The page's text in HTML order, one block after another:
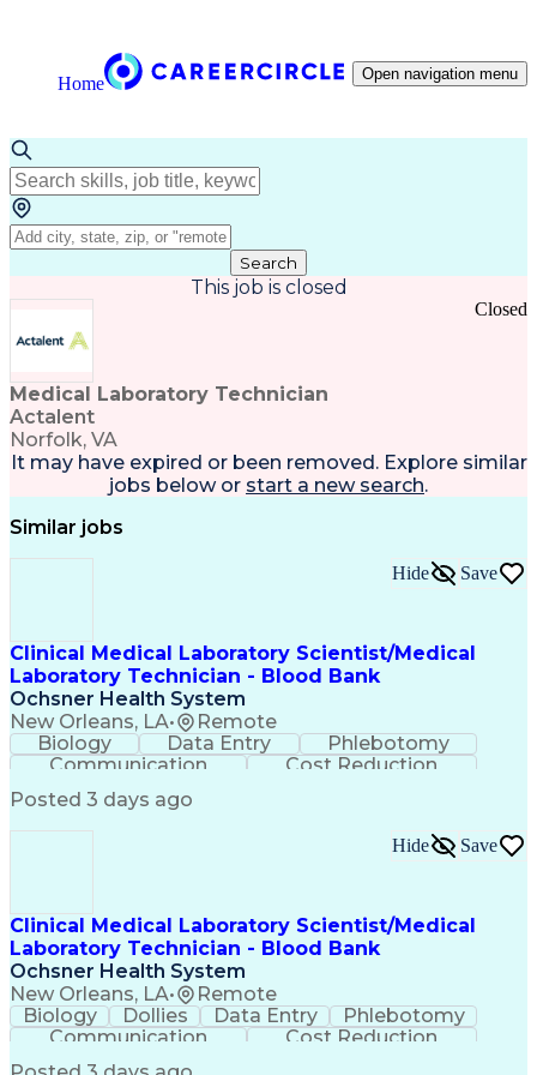
Home Open navigation menu
Search
This job is closed
Medical Laboratory Technician
Actalent
Norfolk, VA
Closed
It may have expired or been removed. Explore similar
jobs below or start a new search.
Similar jobs
Clinical Medical Laboratory Scientist/Medical
Laboratory Technician - Blood Bank
Ochsner Health System
New Orleans, LA• Remote
Hide Save
Biology Data Entry
Phlebotomy
Communication
Cost Reduction
Medical Privacy
Confidentiality
Medical Laboratory
Conflict Resolution
Communicable Diseases
Performance Improvement
Clinical Laboratory Science
Interpersonal Communications
Occupational Safety And Health
Troubleshooting (Problem Solving)
American Medical Technologists (AMT) Certification
American Society For Clinical Pathology (ASCP)
Posted 3 days ago
Clinical Medical Laboratory Scientist/Medical
Laboratory Technician - Blood Bank
Ochsner Health System
New Orleans, LA• Remote
Hide Save
Biology Dollies Data Entry
Phlebotomy
Communication
Cost Reduction
Medical Privacy